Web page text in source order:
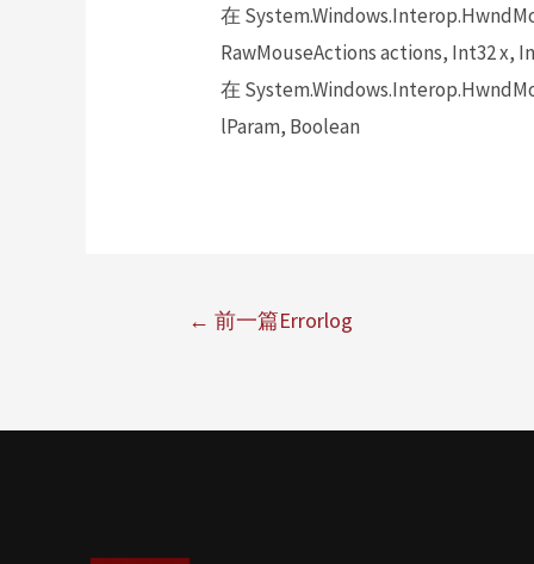
在
RawMouseActions actions, Int32 x,
在
lParam, Boolean
← 前一篇Errorlog